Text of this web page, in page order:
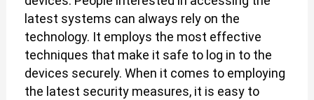
latest systems can always rely on the
technology. It employs the most effective
techniques that make it safe to log in to the
devices securely. When it comes to employing
the latest security measures, it is easy to